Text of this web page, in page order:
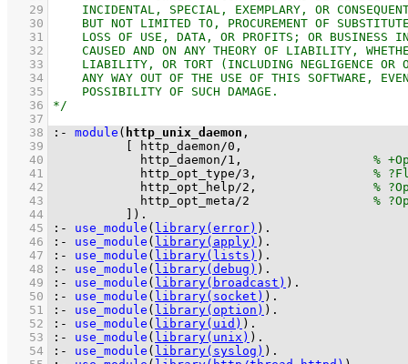
   29
   30
   31
   32
   33
   34
   35
   36
   37
   38
:- module ( http_unix_daemon
   39
http_daemon/0
   40
http_daemon/1 ,
   41
http_opt_type/3 ,
   42
http_opt_help/2 ,
   43
http_opt_meta/2
   44
) .
   45
:- use_module ( library(error) ) .
   46
:- use_module ( library(apply) ) .
   47
:- use_module ( library(lists) ) .
   48
:- use_module ( library(debug) ) .
   49
:- use_module ( library(broadcast) ) .
   50
:- use_module ( library(socket) ) .
   51
:- use_module ( library(option) ) .
   52
:- use_module ( library(uid) ) .
   53
:- use_module ( library(unix) ) .
   54
:- use_module ( library(syslog) ) .